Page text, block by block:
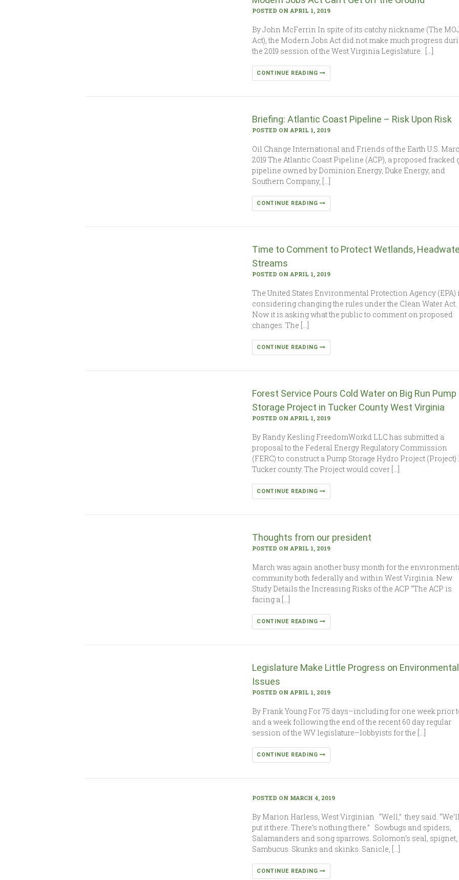
POSTED ON APRIL 1, 2019
By John McFerrin In spite of its catchy nickname (The
Act), the Modern Jobs Act did not make much progress
the 2019 session of the West Virginia Legislature. […]
CONTINUE READING
Briefing: Atlantic Coast Pipeline – Risk Upon Risk
POSTED ON APRIL 1, 2019
Oil Change International and Friends of the Earth U.S.
2019 The Atlantic Coast Pipeline (ACP), a proposed fracked
pipeline owned by Dominion Energy, Duke Energy, and
Southern Company, […]
CONTINUE READING
Time to Comment to Protect Wetlands,
Streams
POSTED ON APRIL 1, 2019
The United States Environmental Protection Agency (EPA)
considering changing the rules under the Clean Water Act.
Now it is asking what the public to comment on proposed
changes. The […]
CONTINUE READING
Forest Service Pours Cold Water on Big Run Pump
Storage Project in Tucker County West Virginia
POSTED ON APRIL 1, 2019
By Randy Kesling FreedomWorkd LLC has submitted a
proposal to the Federal Energy Regulatory Commission
(FERC) to construct a Pump Storage Hydro Project (Project)
Tucker county. The Project would cover […]
CONTINUE READING
Thoughts from our president
POSTED ON APRIL 1, 2019
March was again another busy month for the
community both federally and within West Virginia. New
Study Details the Increasing Risks of the ACP “The ACP is
facing a […]
CONTINUE READING
Legislature Make Little Progress on Environmental
Issues
POSTED ON APRIL 1, 2019
By Frank Young For 75 days–including for one week prior
and a week following the end of the recent 60 day regular
session of the WV legislature–lobbyists for the […]
CONTINUE READING
POSTED ON MARCH 4, 2019
By Marion Harless, West Virginian “Well,” they said.
put it there. There’s nothing there.” Sowbugs and spiders,
Salamanders and song sparrows. Solomon’s seal, spignet,
Sambucus. Skunks and skinks. Sanicle, […]
CONTINUE READING